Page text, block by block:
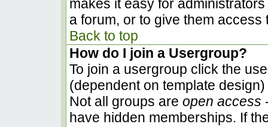
makes it easy for
a forum, or to give them access
Back to top
How do I join a Usergroup?
To join a usergroup click the
(dependent on template
Not all groups are open access
have hidden memberships. If